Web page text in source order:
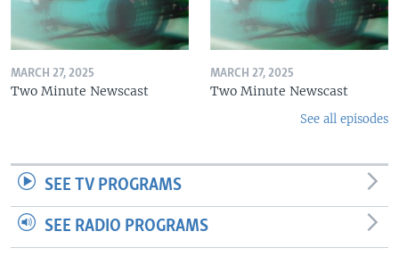
MARCH 27, 2025
Two Minute Newscast
MARCH 27, 2025
Two Minute Newscast
See all episodes
SEE TV PROGRAMS
SEE RADIO PROGRAMS